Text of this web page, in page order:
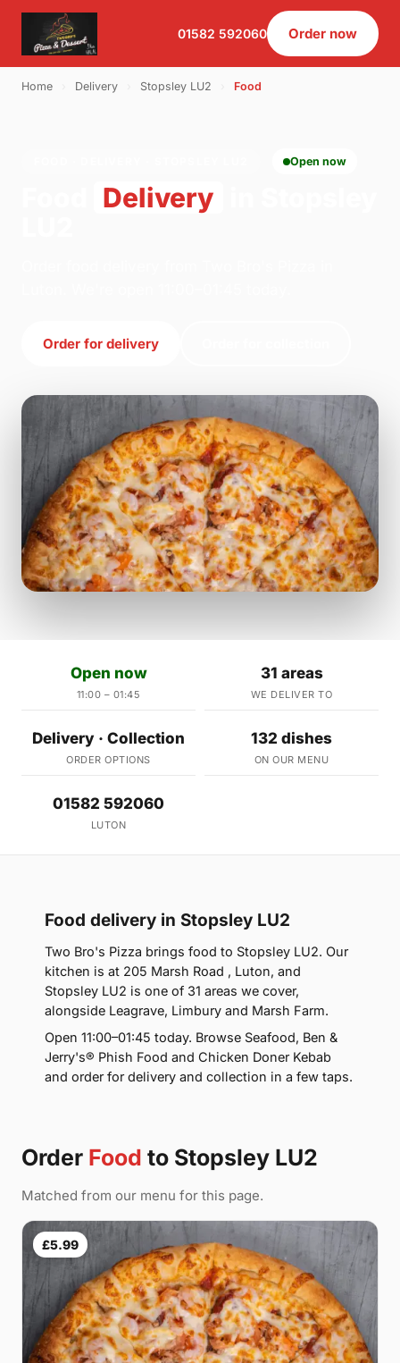
01582 592060 Order now
Home Delivery Stopsley LU2 Food
Open now
Delivery
Order for delivery
Open now
11:00 – 01:45
31 areas
WE DELIVER TO
Delivery · Collection
ORDER OPTIONS
132 dishes
ON OUR MENU
01582 592060
LUTON
Food delivery in Stopsley LU2
Two Bro's Pizza brings food to Stopsley LU2. Our
kitchen is at 205 Marsh Road , Luton, and
Stopsley LU2 is one of 31 areas we cover,
alongside Leagrave, Limbury and Marsh Farm.
Open 11:00–01:45 today. Browse Seafood, Ben &
Jerry's® Phish Food and Chicken Doner Kebab
and order for delivery and collection in a few taps.
Order Food to Stopsley LU2
Matched from our menu for this page.
£5.99